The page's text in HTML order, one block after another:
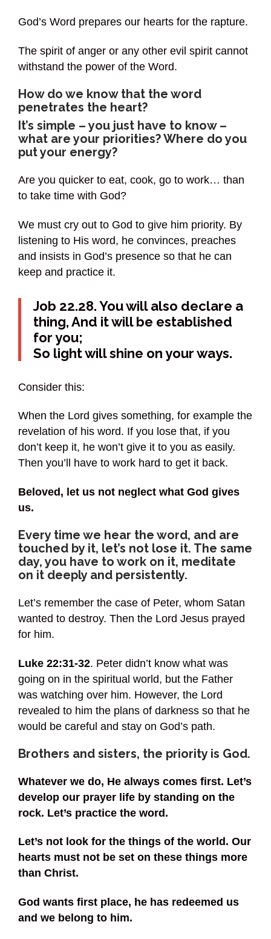
God’s Word prepares our hearts for the rapture.
The spirit of anger or any other evil spirit cannot
withstand the power of the Word.
How do we know that the word
penetrates the heart?
It’s simple – you just have to know –
what are your priorities? Where do you
put your energy?
Are you quicker to eat, cook, go to work… than
to take time with God?
We must cry out to God to give him priority. By
listening to His word, he convinces, preaches
and insists in God’s presence so that he can
keep and practice it.
Job 22.28. You will also declare a
thing, And it will be established
for you;
So light will shine on your ways.
Consider this:
When the Lord gives something, for example the
revelation of his word. If you lose that, if you
don’t keep it, he won’t give it to you as easily.
Then you’ll have to work hard to get it back.
Beloved, let us not neglect what God gives
us.
Every time we hear the word, and are
touched by it, let’s not lose it. The same
day, you have to work on it, meditate
on it deeply and persistently.
Let’s remember the case of Peter, whom Satan
wanted to destroy. Then the Lord Jesus prayed
for him.
Luke 22:31-32. Peter didn’t know what was
going on in the spiritual world, but the Father
was watching over him. However, the Lord
revealed to him the plans of darkness so that he
would be careful and stay on God’s path.
Brothers and sisters, the priority is God.
Whatever we do, He always comes first. Let’s
develop our prayer life by standing on the
rock. Let’s practice the word.
Let’s not look for the things of the world. Our
hearts must not be set on these things more
than Christ.
God wants first place, he has redeemed us
and we belong to him.